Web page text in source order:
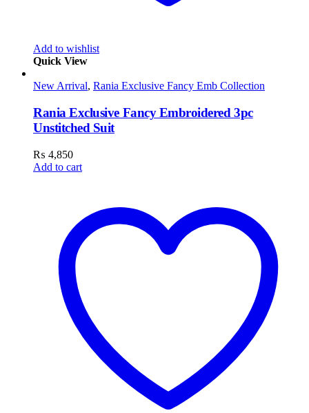
Add to wishlist
Quick View
New Arrival, Rania Exclusive Fancy Emb Collection
Rania Exclusive Fancy Embroidered 3pc
Unstitched Suit
₨ 4,850
Add to cart